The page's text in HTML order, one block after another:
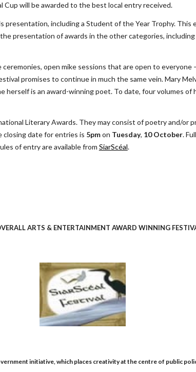
will be awarded to the best local entry received.
including a Student of the Year Trophy. This
presentation of awards in the other categories,
open mike sessions that are open to
promises to continue in much the same vein. Mary
herself is an award-winning poet. To date, four volumes of
Literary Awards. They may consist of poetry and/or
closing date for entries is 5pm on Tuesday, 10 October.
of entry are available from SiarScéal.
ARTS & ENTERTAINMENT AWARD WINNING
initiative, which places creativity at the centre of public